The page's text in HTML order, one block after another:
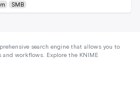
SMB
search engine that allows you to
workflows. Explore the KNIME